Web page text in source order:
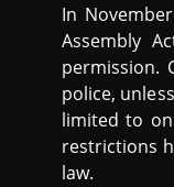
In
Assembly
permission.
police,
limited to
restrictions
law.